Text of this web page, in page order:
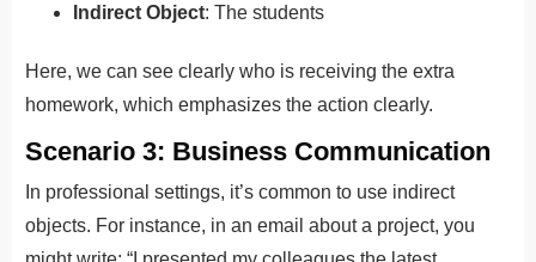
Indirect Object: The students
Here, we can see clearly who is receiving the extra
homework, which emphasizes the action clearly.
Scenario 3: Business Communication
In professional settings, it’s common to use indirect
objects. For instance, in an email about a project, you